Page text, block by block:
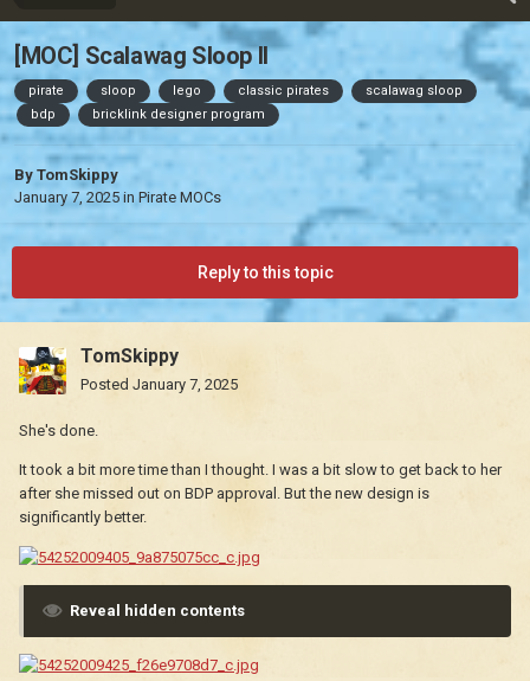
[MOC] Scalawag Sloop II
pirate sloop lego classic pirates
scalawag sloop
bdp
bricklink designer program
By TomSkippy
January 7, 2025 in Pirate MOCs
Reply to this topic
TomSkippy
Posted January 7, 2025
She's done.
It took a bit more time than I thought. I was a bit slow to get back to her
after she missed out on BDP approval. But the new design is
significantly better.
Reveal hidden contents